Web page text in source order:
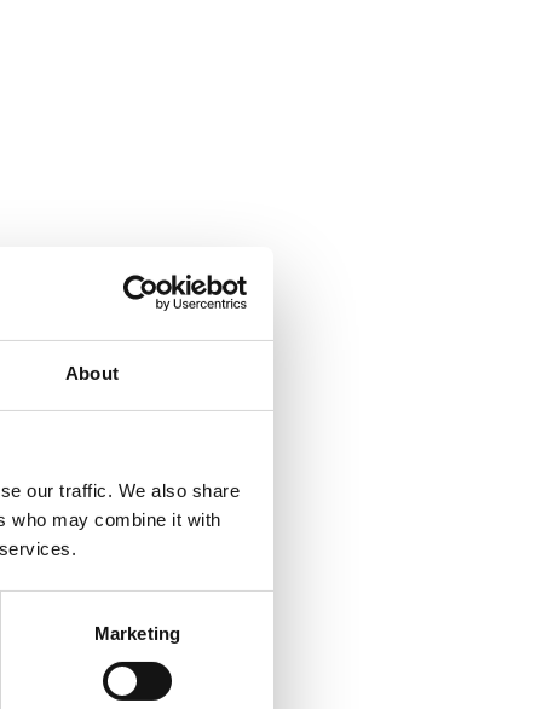
About
our traffic. We also share
who may combine it with
Marketing